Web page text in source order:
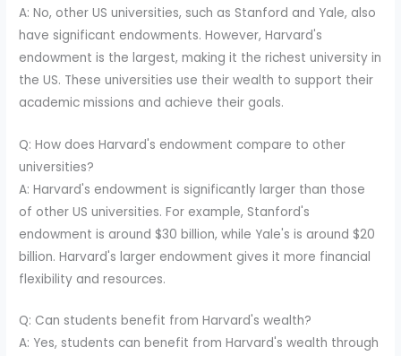
A: No, other US universities, such as Stanford and Yale, also
have significant endowments. However, Harvard's
endowment is the largest, making it the richest university in
the US. These universities use their wealth to support their
academic missions and achieve their goals.
Q: How does Harvard's endowment compare to other
universities?
A: Harvard's endowment is significantly larger than those
of other US universities. For example, Stanford's
endowment is around $30 billion, while Yale's is around $20
billion. Harvard's larger endowment gives it more financial
flexibility and resources.
Q: Can students benefit from Harvard's wealth?
A: Yes, students can benefit from Harvard's wealth through